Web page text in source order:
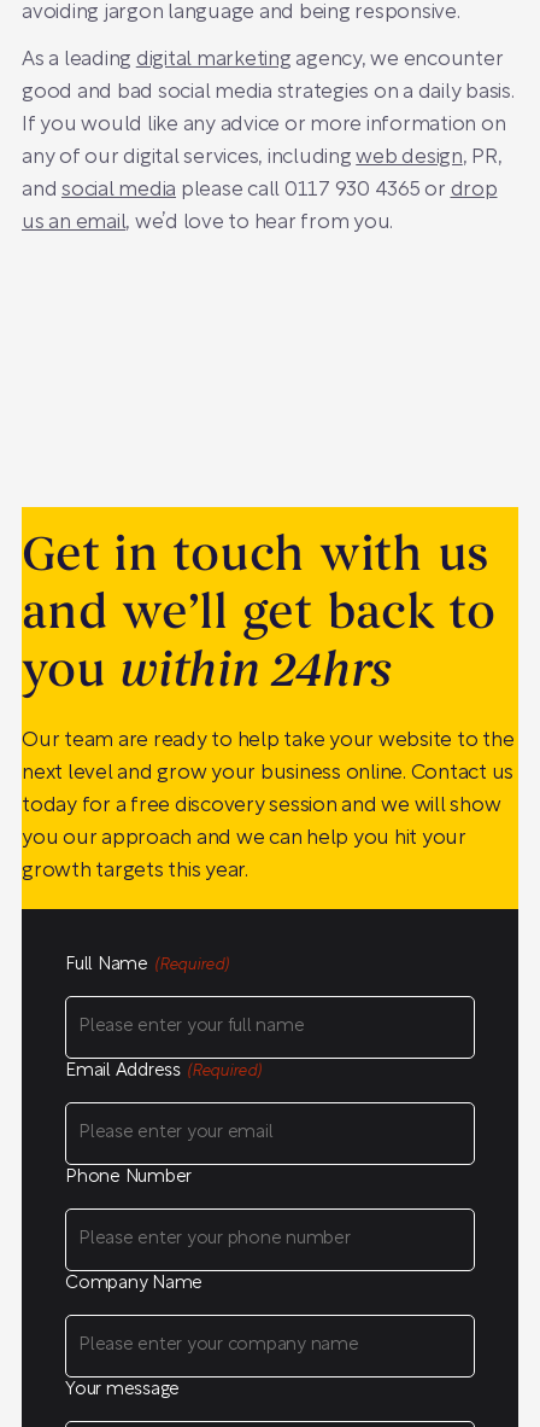
avoiding jargon language and being responsive.
As a leading digital marketing agency, we encounter
good and bad social media strategies on a daily basis.
If you would like any advice or more information on
any of our digital services, includingweb design, PR,
and social media please call 0117 930 4365 or drop
us an email, we’d love to hear from you.
Get in touch with us
and we’ll get back to
you within 24hrs
Our team are ready to help take your website to the
next level and grow your business online. Contact us
today for a free discovery session and we will show
you our approach and we can help you hit your
growth targets this year.
Full Name (Required)
Email Address (Required)
Phone Number
Company Name
Your message